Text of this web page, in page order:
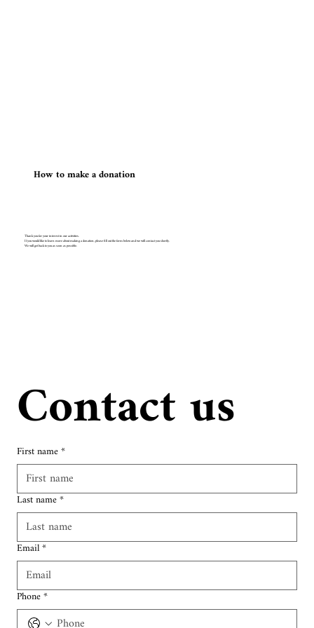
​How to make a donation
Thank you for your interest in our activities.
If you would like to learn more about making a donation, please fill out the form below and we will contact you shortly.
We will get back to you as soon as possible.
Contact us
First name*
Last name*
Email*
Phone*